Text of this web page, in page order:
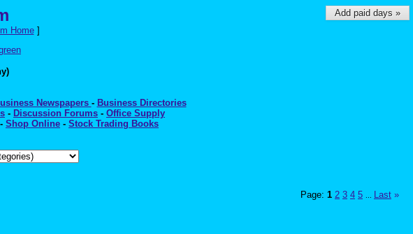
Add paid days »
Home]
Newspapers - Business Directories
- Discussion Forums - Office Supply
- Shop Online - Stock Trading Books
Page: 1 2 3 4 5 Last »